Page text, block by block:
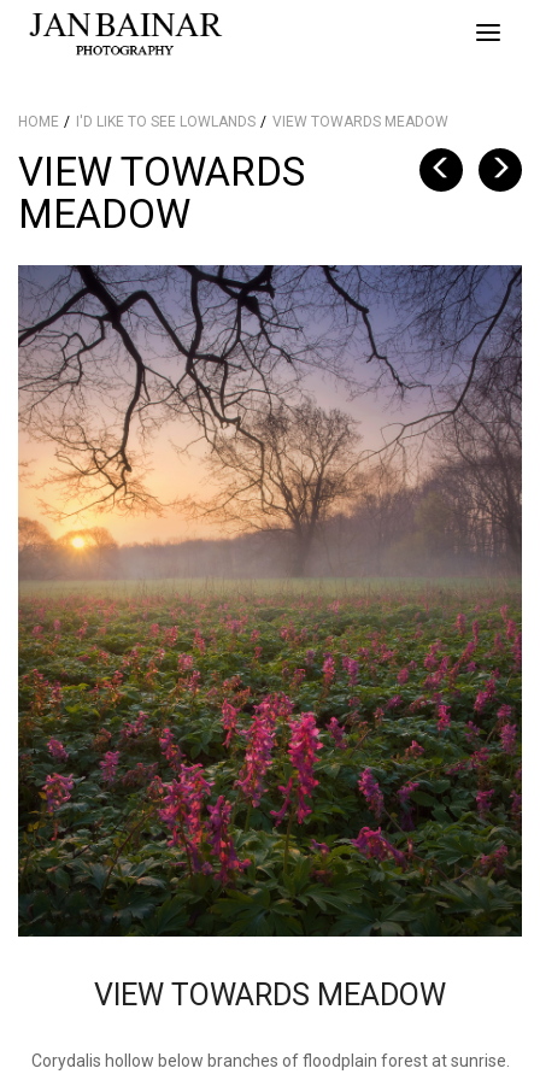
Toggle
HOME I'D LIKE TO SEE LOWLANDS VIEW TOWARDS MEADOW
VIEW TOWARDS
MEADOW
VIEW TOWARDS MEADOW
Corydalis hollow below branches of floodplain forest at sunrise.